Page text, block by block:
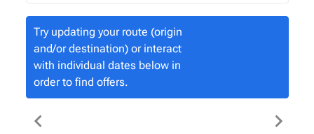
Try updating your route (origin
and/or destination) or interact
with individual dates below in
order to find offers.
chevron_left chevron_right